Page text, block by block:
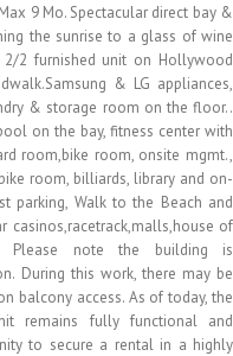
9 Mo. Spectacular direct bay &
the sunrise to a glass of wine
2 furnished unit on Hollywood
& LG appliances,
& storage room on the floor..
on the bay, fitness center with
room,bike room, onsite mgmt.,
room, billiards, library and on-
parking, Walk to the Beach and
casinos,racetrack,malls,house of
Please note the building is
During this work, there may be
balcony access. As of today, the
remains fully functional and
to secure a rental in a highly